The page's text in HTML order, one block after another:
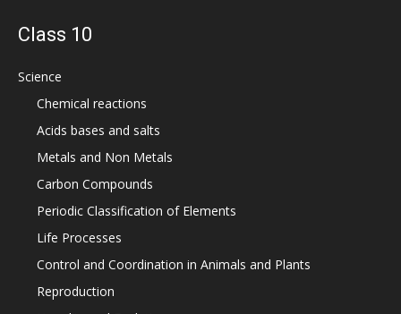
Class 10
Science
Chemical reactions
Acids bases and salts
Metals and Non Metals
Carbon Compounds
Periodic Classification of Elements
Life Processes
Control and Coordination in Animals and Plants
Reproduction